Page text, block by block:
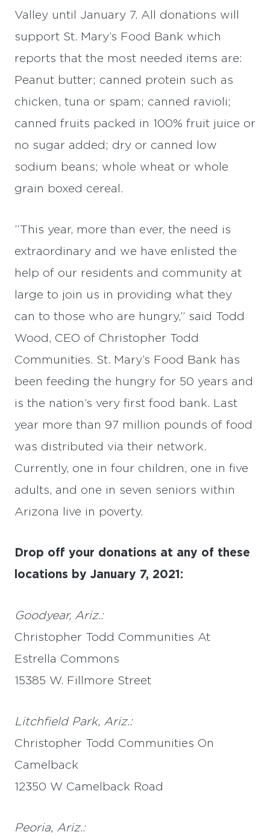
Valley until January 7. All donations will
support St. Mary’s Food Bank which
reports that the most needed items are:
Peanut butter; canned protein such as
chicken, tuna or spam; canned ravioli;
canned fruits packed in 100% fruit juice or
no sugar added; dry or canned low
sodium beans; whole wheat or whole
grain boxed cereal.
“This year, more than ever, the need is
extraordinary and we have enlisted the
help of our residents and community at
large to join us in providing what they
can to those who are hungry,” said Todd
Wood, CEO of Christopher Todd
Communities. St. Mary’s Food Bank has
been feeding the hungry for 50 years and
is the nation’s very first food bank. Last
year more than 97 million pounds of food
was distributed via their network.
Currently, one in four children, one in five
adults, and one in seven seniors within
Arizona live in poverty.
Drop off your donations at any of these
locations by January 7, 2021:
Goodyear, Ariz.:
Christopher Todd Communities At
Estrella Commons
15385 W. Fillmore Street
Litchfield Park, Ariz.:
Christopher Todd Communities On
Camelback
12350 W Camelback Road
Peoria, Ariz.: